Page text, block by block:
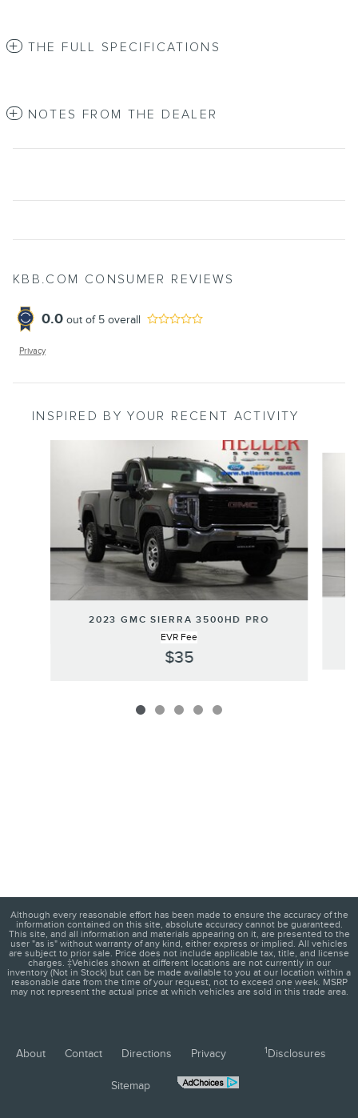
THE FULL SPECIFICATIONS
NOTES FROM THE DEALER
KBB.COM CONSUMER REVIEWS
0.0 out of 5 overall
Privacy
INSPIRED BY YOUR RECENT ACTIVITY
2023 GMC SIERRA 3500HD PRO
EVR Fee
$35
Although every reasonable effort has been made to ensure the accuracy of the
information contained on this site, absolute accuracy cannot be guaranteed.
This site, and all information and materials appearing on it, are presented to the
user "as is" without warranty of any kind, either express or implied. All vehicles
are subject to prior sale. Price does not include applicable tax, title, and license
charges. ‡Vehicles shown at different locations are not currently in our
inventory (Not in Stock) but can be made available to you at our location within a
reasonable date from the time of your request, not to exceed one week. MSRP
may not represent the actual price at which vehicles are sold in this trade area.
About Contact Directions Privacy 1Disclosures
Sitemap